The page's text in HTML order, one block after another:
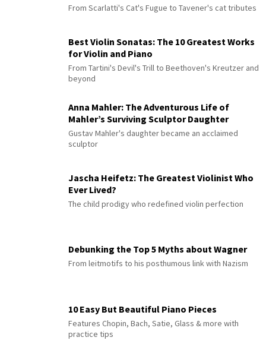
From Scarlatti's Cat's Fugue to Tavener's cat tributes
Best Violin Sonatas: The 10 Greatest Works
for Violin and Piano
From Tartini's Devil's Trill to Beethoven's Kreutzer and
beyond
Anna Mahler: The Adventurous Life of
Mahler’s Surviving Sculptor Daughter
Gustav Mahler's daughter became an acclaimed
sculptor
Jascha Heifetz: The Greatest Violinist Who
Ever Lived?
The child prodigy who redefined violin perfection
Debunking the Top 5 Myths about Wagner
From leitmotifs to his posthumous link with Nazism
10 Easy But Beautiful Piano Pieces
Features Chopin, Bach, Satie, Glass & more with
practice tips